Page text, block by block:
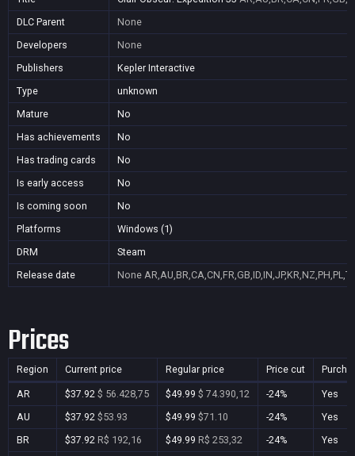
DLC Parent
None
Developers
None
Publishers
Kepler Interactive
Type
unknown
Mature
No
Has achievements
No
Has trading cards
No
Is early access
No
Is coming soon
No
Platforms
Windows (1)
DRM
Steam
Release date
None
Prices
Region Current price Regular price Price cut
AR $37.92 $ 56.428,75 $49.99 $ 74.390,12 -24%
Yes
AU
$37.92 $53.93 $49.99 $71.10 -24%
Yes
BR
$37.92 R$ 192,16 $49.99 R$ 253,32 -24%
Yes